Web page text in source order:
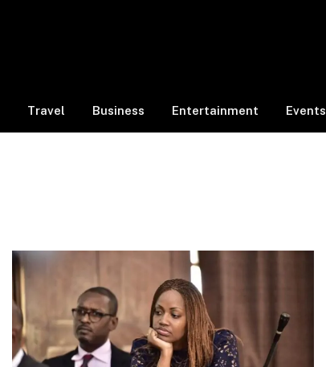
Travel Business Entertainment Events